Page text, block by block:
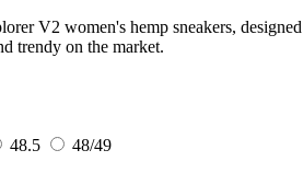
V2 women's hemp sneakers, designed
trendy on the market.
48.5
48/49